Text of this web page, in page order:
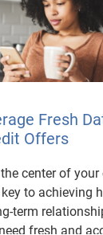
Fresh
Offers
center of your
to achieving
term
fresh and